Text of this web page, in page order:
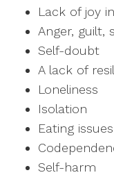
Lack of joy
Anger, guilt,
Self-doubt
A lack of
Loneliness
Isolation
Eating issues
Self-harm